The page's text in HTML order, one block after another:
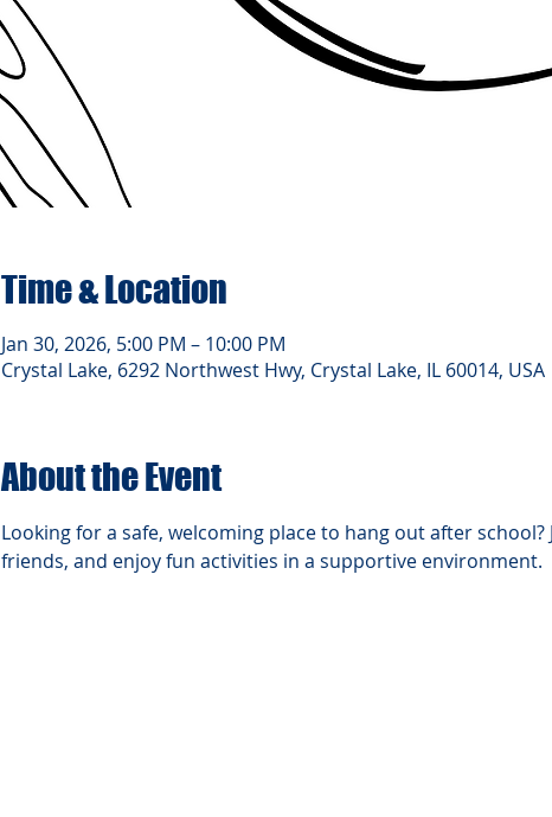
Time & Location
Jan 30, 2026, 5:00 PM – 10:00 PM
Crystal Lake, 6292 Northwest Hwy, Crystal Lake, IL 60014, USA
About the Event
Looking for a safe, welcoming place to hang out after
friends, and enjoy fun activities in a supportive environment.